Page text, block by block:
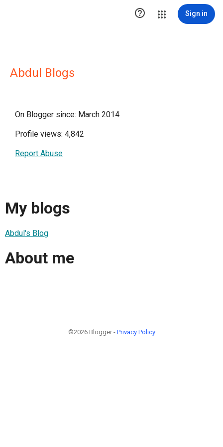
 Sign in
Abdul Blogs
On Blogger since: March 2014
Profile views: 4,842
Report Abuse
My blogs
Abdul's Blog
About me
©2026 Blogger - Privacy Policy